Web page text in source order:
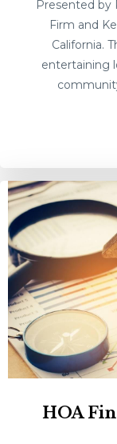
Presented by
Firm and
California.
entertaining
HOA